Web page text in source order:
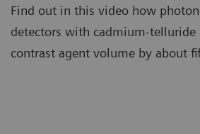
Find out in this video how
detectors with cadmium-telluride
contrast agent volume by about